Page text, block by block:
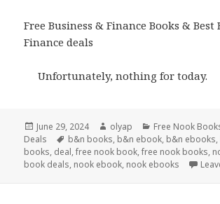
Free Business & Finance Books & Best
Finance deals
Unfortunately, nothing for today.
Posted
on
June 29, 2024 Author
olyap Categories
Free Nook
Deals
Tags
b&n books, b&n ebook, b&n ebooks,
books, deal,free nook book,free nook books,
book deals, nook ebook, nook ebooks